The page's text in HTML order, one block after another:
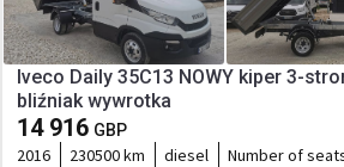
Iveco Daily 35C13 NOWY kiper 3-
bliźniak wywrotka
14 916 GBP
2016 230500 km diesel Number of